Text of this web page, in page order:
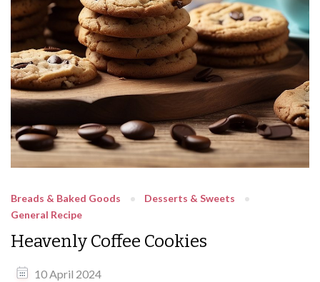
Breads & Baked Goods
Desserts & Sweets
General Recipe
Heavenly Coffee Cookies
10 April 2024